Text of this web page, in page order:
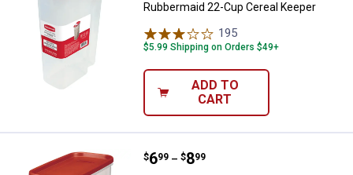
Rubbermaid 22-Cup Cereal Keeper
195
$5.99 Shipping on Orders $49+
ADD TO
CART
Rubbermaid Modular Dry Food
Price range:
$6
. 99 –
to $8
. 99